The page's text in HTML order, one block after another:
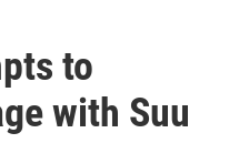
to
with Suu